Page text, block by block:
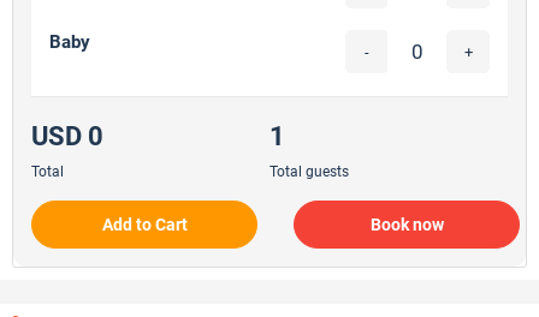
Baby - +
USD 0
Total
1
Total guests
Add to Cart Book now